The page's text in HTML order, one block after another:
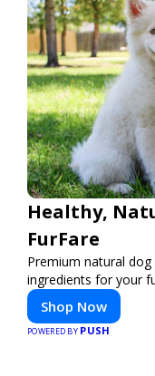
Healthy,
FurFare
Premium natural
ingredients for your
Shop Now
POWERED BY PUSH